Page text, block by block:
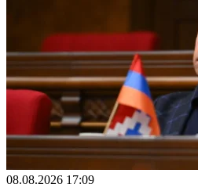
08.08.2026 17:09